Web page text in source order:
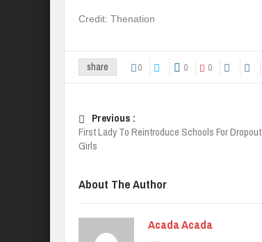
Credit: Thenation
share 0 0 0
Previous :
First Lady To Reintroduce Schools For Dropout
Girls
About The Author
Acada Acada